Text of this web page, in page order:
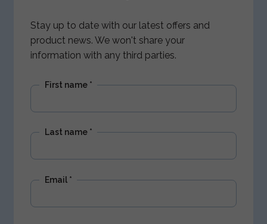
Stay up to date with our latest offers and
product news. We won't share your
information with any third parties.
First name *
Last name *
Email *